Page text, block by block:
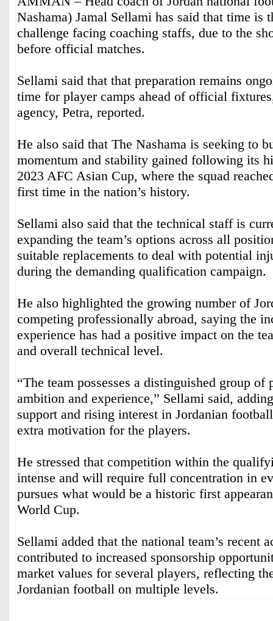
Nashama) Jamal Sellami has said that time is
challenge facing coaching staffs, due to the
before official matches.
Sellami said that that preparation remains
time for player camps ahead of official
agency, Petra, reported.
He also said that The Nashama is seeking to
momentum and stability gained following its
2023 AFC Asian Cup, where the squad
first time in the nation’s history.
Sellami also said that the technical staff is
expanding the team’s options across all
suitable replacements to deal with potential
during the demanding qualification campaign.
He also highlighted the growing number of
competing professionally abroad, saying the
experience has had a positive impact on the
and overall technical level.
“The team possesses a distinguished group
ambition and experience,” Sellami said,
support and rising interest in Jordanian
extra motivation for the players.
He stressed that competition within the
intense and will require full concentration in
pursues what would be a historic first
World Cup.
Sellami added that the national team’s recent
contributed to increased sponsorship
market values for several players, reflecting
Jordanian football on multiple levels.